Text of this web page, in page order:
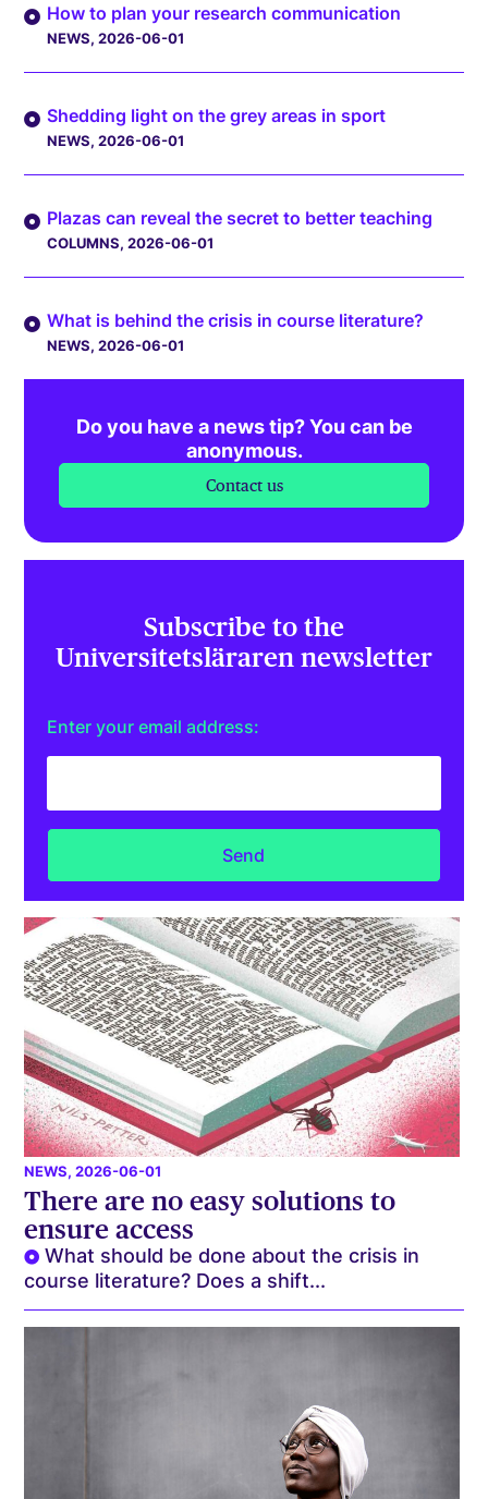
How to plan your research communication
NEWS, 2026-06-01
Shedding light on the grey areas in sport
NEWS, 2026-06-01
Plazas can reveal the secret to better teaching
COLUMNS, 2026-06-01
What is behind the crisis in course literature?
NEWS, 2026-06-01
Do you have a news tip? You can be
anonymous.
Contact us
Subscribe to the
Universitetsläraren newsletter
Enter your email address:
NEWS, 2026-06-01
There are no easy solutions to
ensure access
What should be done about the crisis in
course literature? Does a shift...